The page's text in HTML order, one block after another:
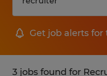
Get job alerts for
3 jobs found for